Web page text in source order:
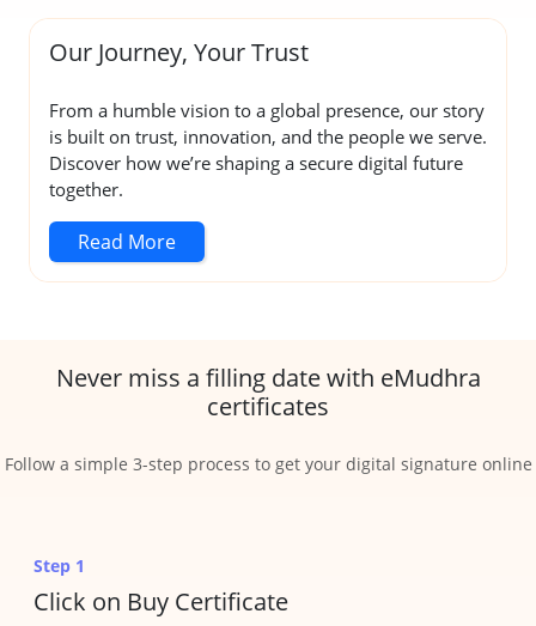
Our Journey, Your Trust
From a humble vision to a global presence, our story
is built on trust, innovation, and the people we serve.
Discover how we’re shaping a secure digital future
together.
Read More
Never miss a filling date with eMudhra
certificates
Follow a simple 3-step process to get your digital signature online
Step 1
Click on Buy Certificate